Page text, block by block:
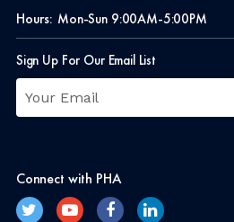
Hours: Mon-Sun 9:00AM-5:00PM
Sign Up For Our Email List
Connect with PHA